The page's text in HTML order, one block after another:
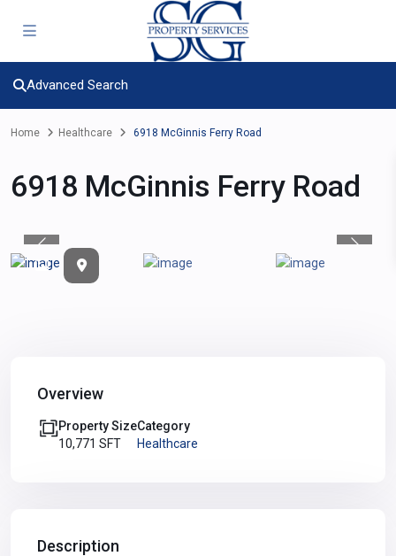
Advanced Search
Home Healthcare 6918 McGinnis Ferry Road
6918 McGinnis Ferry Road
Previous
Overview
Property Size
10,771 SFT
Category
Healthcare
Description